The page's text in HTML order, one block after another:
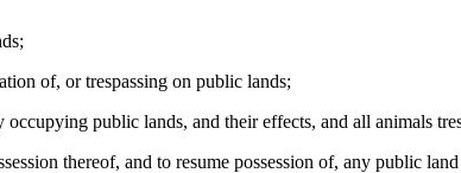
of, or trespassing on public lands;
occupying public lands, and their effects, and all animals
thereof, and to resume possession of, any public land